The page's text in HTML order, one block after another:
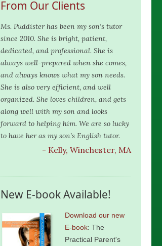
From Our Clients
Ms. Puddister has been my son’s tutor
since 2010. She is bright, patient,
dedicated, and professional. She is
always well-prepared when she comes,
and always knows what my son needs.
She is also very efficient, and well
organized. She loves children, and gets
along well with my son and looks
forward to helping him. We are so lucky
to have her as my son’s English tutor.
- Kelly, Winchester, MA
New E-book Available!
Download our new
E-book: The
Practical Parent's